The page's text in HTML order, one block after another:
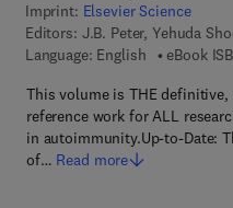
Imprint: Elsevier Science
Editors: J.B. Peter, Yehuda
Language: English
eBook
This volume is THE
reference work for ALL
in autoimmunity.Up-to-Date:
of… Read more